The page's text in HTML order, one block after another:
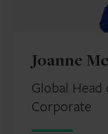
Joanne
Global
Corporate